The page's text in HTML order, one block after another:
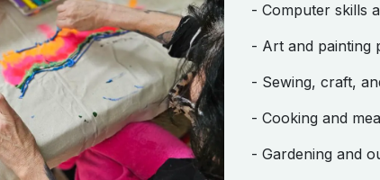
- Computer skills
- Art and painting
- Sewing, craft,
- Cooking and
- Gardening and